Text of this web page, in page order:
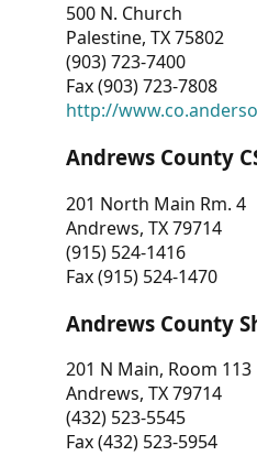
500 N. Church
Palestine, TX 75802
(903) 723-7400
Fax (903) 723-7808
http://
Andrews County
201 North Main Rm. 4
Andrews, TX 79714
(915) 524-1416
Fax (915) 524-1470
Andrews County
201 N Main, Room 113
Andrews, TX 79714
(432) 523-5545
Fax (432) 523-5954